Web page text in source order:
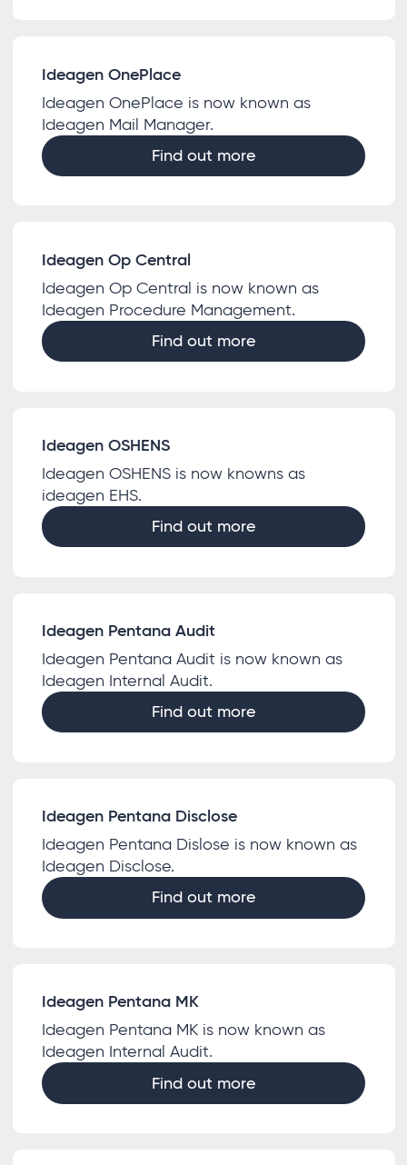
Ideagen OnePlace
Ideagen OnePlace is now known as
Ideagen Mail Manager.
Find out more
Ideagen Op Central
Ideagen Op Central is now known as
Ideagen Procedure Management.
Find out more
Ideagen OSHENS
Ideagen OSHENS is now knowns as
ideagen EHS.
Find out more
Ideagen Pentana Audit
Ideagen Pentana Audit is now known as
Ideagen Internal Audit.
Find out more
Ideagen Pentana Disclose
Ideagen Pentana Dislose is now known as
Ideagen Disclose.
Find out more
Ideagen Pentana MK
Ideagen Pentana MK is now known as
Ideagen Internal Audit.
Find out more